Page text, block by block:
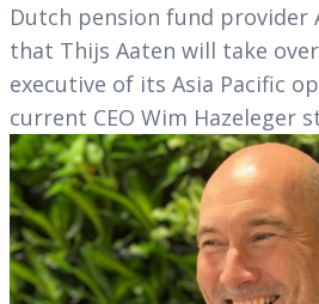
Dutch pension fund provider
that Thijs Aaten will take
executive of its Asia Pacific
current CEO Wim Hazeleger